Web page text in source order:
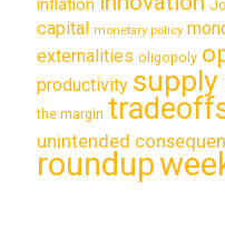
inflation
capital monetary policy
externalities oligopoly
productivity
the margin
unintended
roundup